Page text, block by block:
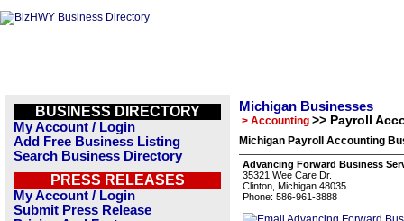
BUSINESS DIRECTORY
My Account / Login
Add Free Business Listing
Search Business Directory
PRESS RELEASES
My Account / Login
Submit Press Release
Michigan Businesses
> Accounting >> Payroll
Michigan Payroll Accounting
Advancing Forward Business
35321 Wee Care Dr.
Clinton, Michigan 48035
Phone: 586-961-3888